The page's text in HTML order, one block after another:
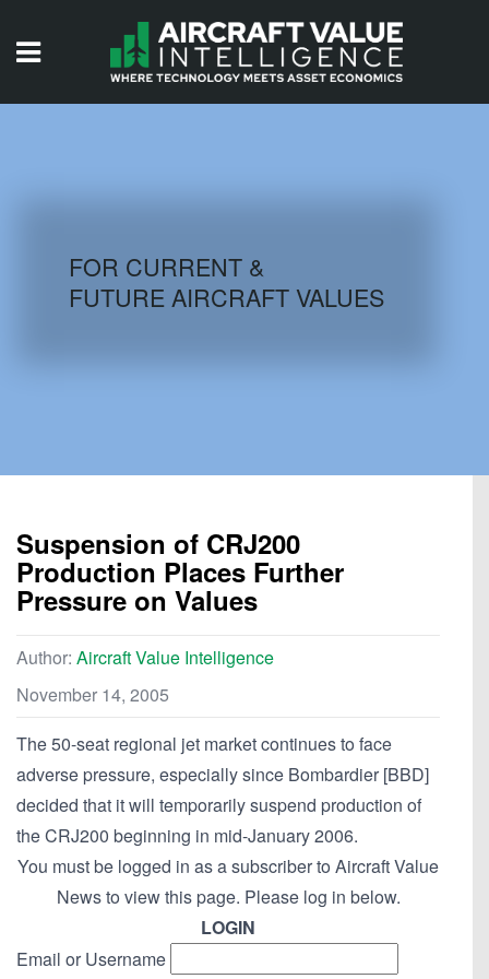
AIRCRAFT DATABASE
FOR CURRENT &
FUTURE AIRCRAFT VALUES
Suspension of CRJ200
Production Places Further
Pressure on Values
Author: Aircraft Value Intelligence
November 14, 2005
The 50-seat regional jet market continues to face
adverse pressure, especially since Bombardier [BBD]
decided that it will temporarily suspend production of
the CRJ200 beginning in mid-January 2006.
You must be logged in as a subscriber to Aircraft Value
News to view this page. Please log in below.
LOGIN
Email or Username